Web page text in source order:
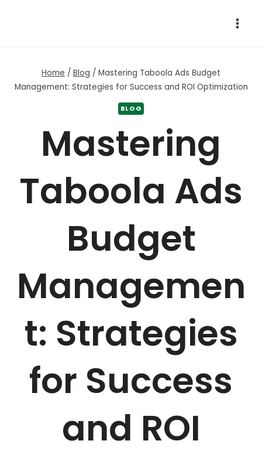
Home / Blog / Mastering Taboola Ads Budget
Management: Strategies for Success and ROI Optimization
BLOG
Mastering
Taboola Ads
Budget
Managemen
t: Strategies
for Success
and ROI